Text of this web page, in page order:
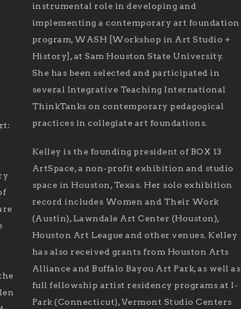
instrumental role in developing and
implementing a contemporary art foundation
program, WASH [Workshop in Art Studio +
History], at Sam Houston State University.
She has been selected and participated in
several Integrative Teaching International
ThinkTanks on contemporary pedagogical
practices in collegiate art foundations.
Kelley is the founding president of BOX 13
ArtSpace, a non-profit exhibition and studio
space in Houston, Texas. Her solo exhibition
record includes Women and Their Work
(Austin), Lawndale Art Center (Houston),
Houston Art League and other venues. Kelley
has also received grants from Houston Arts
Alliance and Buffalo Bayou Art Park, as well as
full fellowship artist residency programs at I-
Park (Connecticut), Vermont Studio Centers